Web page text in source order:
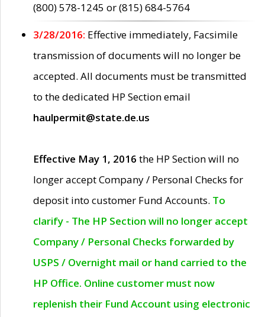
(800) 578-1245 or (815) 684-5764
3/28/2016: Effective immediately, Facsimile
transmission of documents will no longer be
accepted. All documents must be transmitted
to the dedicated HP Section email
haulpermit@state.de.us
Effective May 1, 2016 the HP Section will no
longer accept Company / Personal Checks for
deposit into customer Fund Accounts. To
clarify - The HP Section will no longer accept
Company / Personal Checks forwarded by
USPS / Overnight mail or hand carried to the
HP Office. Online customer must now
replenish their Fund Account using electronic